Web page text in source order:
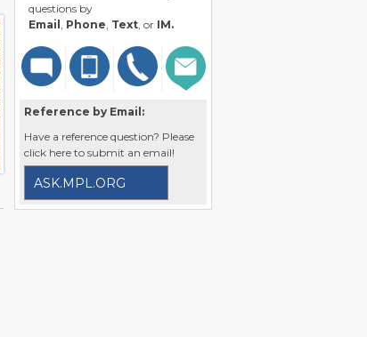
questions by
Email , Phone, Text, or IM.
Reference by Email:
Have a reference question? Please
click here to submit an email!
ASK.MPL.ORG